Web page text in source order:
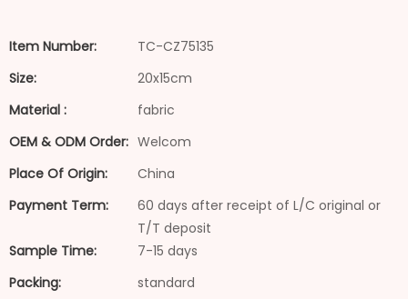
Item Number:
TC-CZ75135
Size:
20x15cm
Material :
fabric
OEM & ODM Order: Welcom
Place Of Origin:
China
Payment Term:
60 days after receipt of L/C original or
T/T deposit
Sample Time:
7-15 days
Packing:
standard